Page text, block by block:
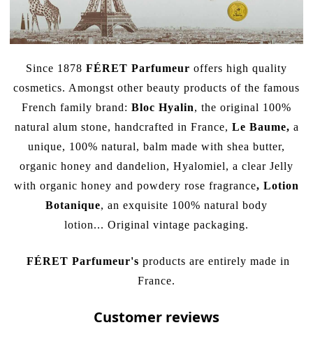
Since 1878 FÉRET Parfumeur offers high quality
cosmetics. Amongst other beauty products of the famous
French family brand: Bloc Hyalin, the original 100%
natural alum stone, handcrafted in France, Le Baume, a
unique, 100% natural, balm made with shea butter,
organic honey and dandelion, Hyalomiel, a clear Jelly
with organic honey and powdery rose fragrance, Lotion
Botanique, an exquisite 100% natural body
lotion... Original vintage packaging.
FÉRET Parfumeur's products are entirely made in
France.
Customer reviews